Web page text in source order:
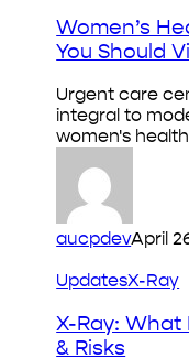
Care:
When
You
Should
Visit
Women’s
You Should
Urgent care
integral to
women's
aucpdevApril
X-
What
Is
UpdatesX-Ray
X-Ray: What
& Risks